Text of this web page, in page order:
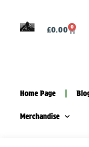
£0.00 0
Home Page
Merchandise